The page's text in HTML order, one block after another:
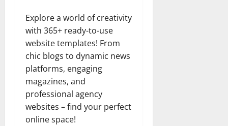
Explore a world of creativity
with 365+ ready-to-use
website templates! From
chic blogs to dynamic news
platforms, engaging
magazines, and
professional agency
websites – find your perfect
online space!